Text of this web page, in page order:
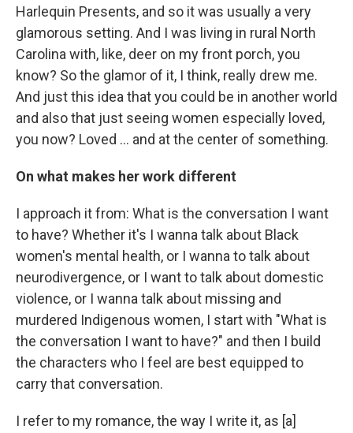
Harlequin Presents, and so it was usually a very
glamorous setting. And I was living in rural North
Carolina with, like, deer on my front porch, you
know? So the glamor of it, I think, really drew me.
And just this idea that you could be in another world
and also that just seeing women especially loved,
you now? Loved … and at the center of something.
On what makes her work different
I approach it from: What is the conversation I want
to have? Whether it's I wanna talk about Black
women's mental health, or I wanna to talk about
neurodivergence, or I want to talk about domestic
violence, or I wanna talk about missing and
murdered Indigenous women, I start with "What is
the conversation I want to have?" and then I build
the characters who I feel are best equipped to
carry that conversation.
I refer to my romance, the way I write it, as [a]